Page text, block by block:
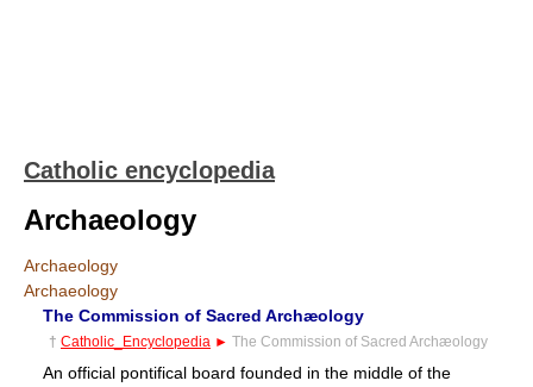
Catholic encyclopedia
Archaeology
Archaeology
Archaeology
The Commission of Sacred Archæology
† Catholic_Encyclopedia ► The Commission of Sacred Archæology
An official pontifical board founded in the middle of the